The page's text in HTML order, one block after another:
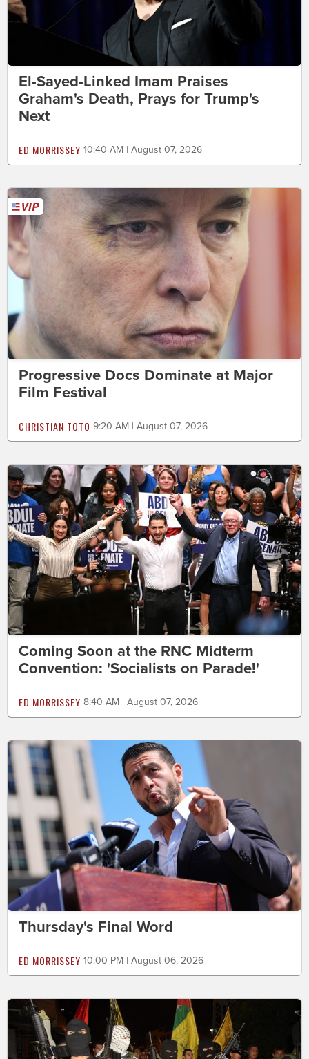
El-Sayed-Linked Imam Praises
Graham's Death, Prays for Trump's
Next
ED MORRISSEY 10:40 AM | August 07, 2026
Progressive Docs Dominate at Major
Film Festival
CHRISTIAN TOTO 9:20 AM | August 07, 2026
Coming Soon at the RNC Midterm
Convention: 'Socialists on Parade!'
ED MORRISSEY 8:40 AM | August 07, 2026
Thursday's Final Word
ED MORRISSEY 10:00 PM | August 06, 2026